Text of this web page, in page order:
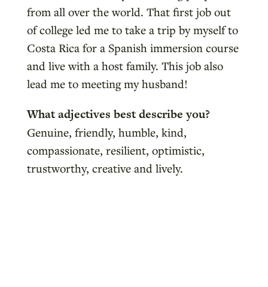
from all over the world. That first job out
of college led me to take a trip by myself to
Costa Rica for a Spanish immersion course
and live with a host family. This job also
lead me to meeting my husband!
What adjectives best describe you?
Genuine, friendly, humble, kind,
compassionate, resilient, optimistic,
trustworthy, creative and lively.